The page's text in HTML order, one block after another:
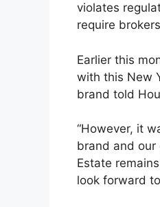
violates
require
Earlier this
with this New
brand told
“However, it
brand and our
Estate
look forward